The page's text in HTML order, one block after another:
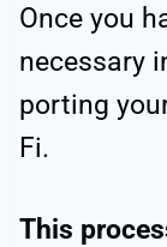
Once you
necessary
porting
Fi.
This